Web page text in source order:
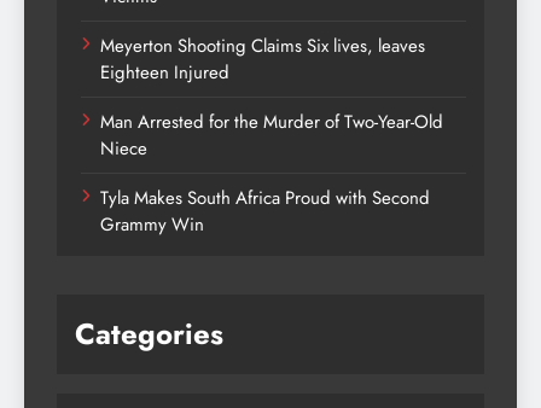
Meyerton Shooting Claims Six lives, leaves
Eighteen Injured
Man Arrested for the Murder of Two-Year-Old
Niece
Tyla Makes South Africa Proud with Second
Grammy Win
Categories